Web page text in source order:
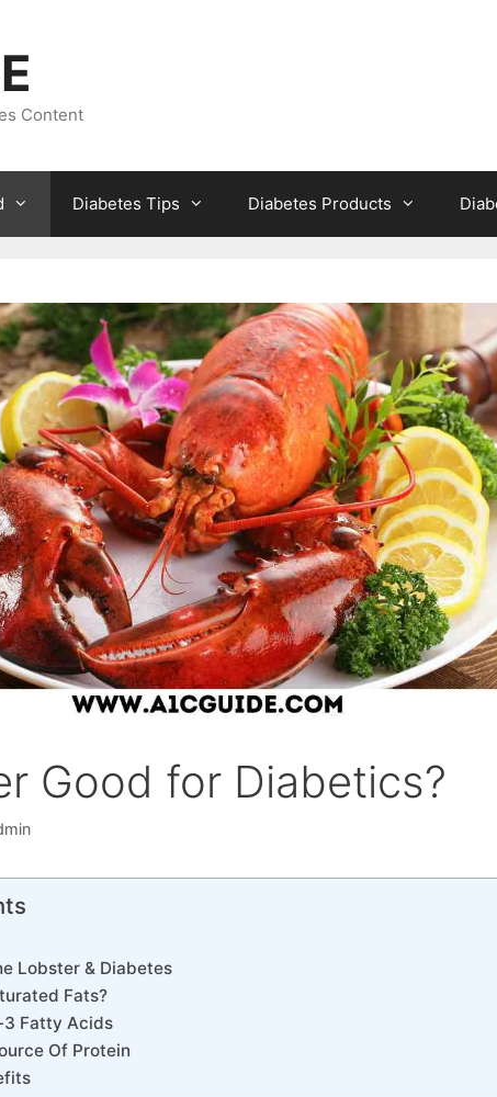
Content
Diabetes Tips Diabetes Products
Good for Diabetics?
Lobster & Diabetes
Fats?
3 Fatty Acids
Of Protein